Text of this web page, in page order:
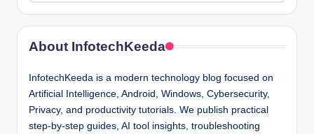
About InfotechKeeda
InfotechKeeda is a modern technology blog focused on
Artificial Intelligence, Android, Windows, Cybersecurity,
Privacy, and productivity tutorials. We publish practical
step-by-step guides, AI tool insights, troubleshooting